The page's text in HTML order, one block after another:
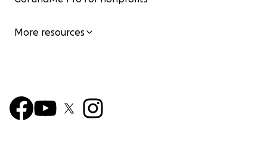
More resources